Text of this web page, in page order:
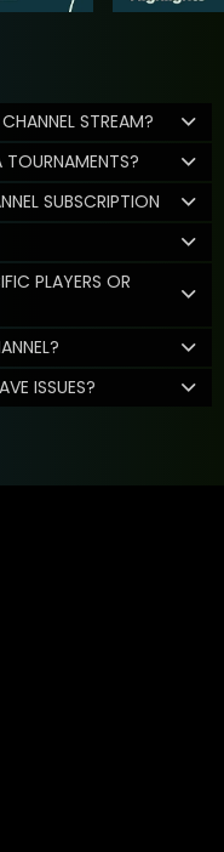
STREAM?
TOURNAMENTS?
SUBSCRIPTION
PLAYERS OR
ISSUES?